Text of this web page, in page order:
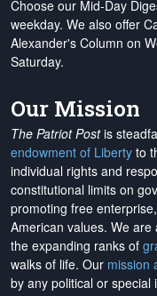
Choose our Mid-Day
weekday. We also offer
Alexander's Column on
Saturday.
Our Mission
The Patriot Postis
endowment of Liberty to
individual rights and
constitutional limits on
promoting free
American values. We
the expanding ranks of
walks of life. Our mission
by any political or